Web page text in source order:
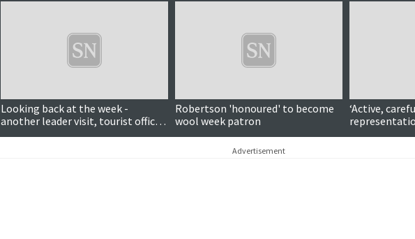
Looking back at the week -
another leader visit, tourist office
reopens, wool week patron
Robertson 'honoured' to become
wool week patron
‘Active,
pays tribute
Advertisement